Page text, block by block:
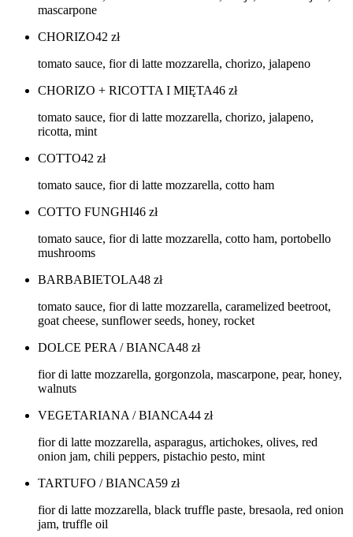
mascarpone
CHORIZO42 zł
tomato sauce, fior di latte mozzarella, chorizo, jalapeno
CHORIZO + RICOTTA I MIĘTA46 zł
tomato sauce, fior di latte mozzarella, chorizo, jalapeno,
ricotta, mint
COTTO42 zł
tomato sauce, fior di latte mozzarella, cotto ham
COTTO FUNGHI46 zł
tomato sauce, fior di latte mozzarella, cotto ham, portobello
mushrooms
BARBABIETOLA48 zł
tomato sauce, fior di latte mozzarella, caramelized beetroot,
goat cheese, sunflower seeds, honey, rocket
DOLCE PERA / BIANCA48 zł
fior di latte mozzarella, gorgonzola, mascarpone, pear, honey,
walnuts
VEGETARIANA / BIANCA44 zł
fior di latte mozzarella, asparagus, artichokes, olives, red
onion jam, chili peppers, pistachio pesto, mint
TARTUFO / BIANCA59 zł
fior di latte mozzarella, black truffle paste, bresaola, red onion
jam, truffle oil